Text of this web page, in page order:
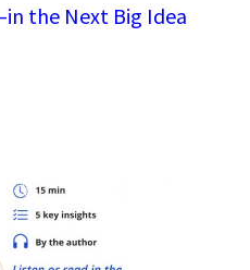
the Next Big Idea